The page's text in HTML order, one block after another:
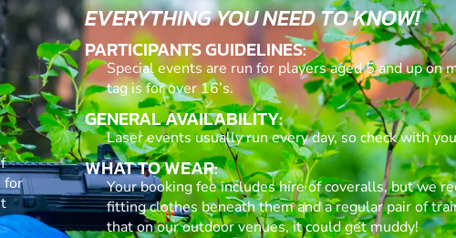
for
EVERYTHING YOU NEED TO KNOW!
PARTICIPANTS GUIDELINES:
Special events are run for players aged 5 and up
tag is for over 16’s.
GENERAL AVAILABILITY:
Laser events usually run every day, so check with
WHAT TO WEAR:
Your booking fee includes hire of coveralls, but we
fitting clothes beneath them and a regular pair of
that on our outdoor venues, it could get muddy!